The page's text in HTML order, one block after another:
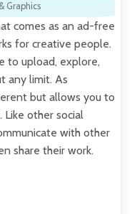
Graphics
comes as an ad-free
for creative people.
to upload, explore,
any limit. As
but allows you to
Like other social
with other
share their work.